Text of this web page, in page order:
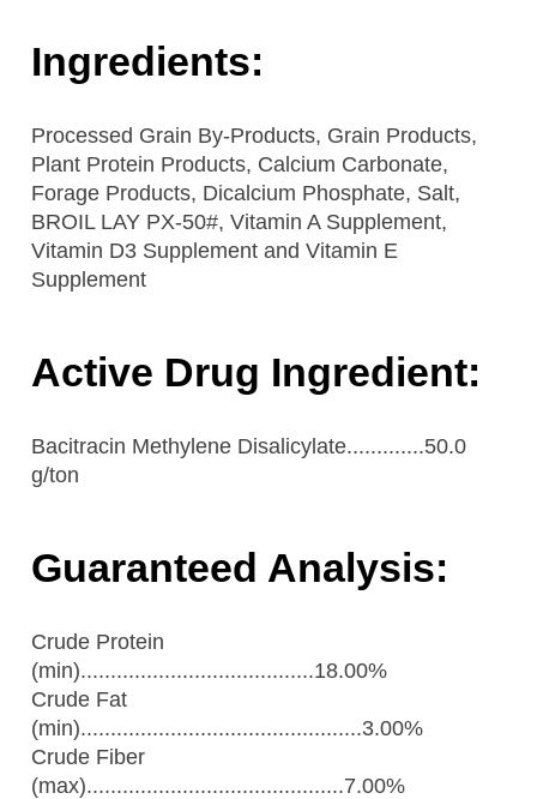
Ingredients:
Processed Grain By-Products, Grain Products,
Plant Protein Products, Calcium Carbonate,
Forage Products, Dicalcium Phosphate, Salt,
BROIL LAY PX-50#, Vitamin A Supplement,
Vitamin D3 Supplement and Vitamin E
Supplement
Active Drug Ingredient:
Bacitracin Methylene Disalicylate.............50.0
g/ton
Guaranteed Analysis:
Crude Protein
(min).......................................18.00%
Crude Fat
(min)...............................................3.00%
Crude Fiber
(max)...........................................7.00%